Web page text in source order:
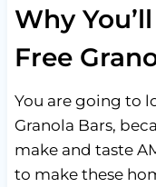
Why
Free
You are going to
Granola Bars,
make and taste
to make these